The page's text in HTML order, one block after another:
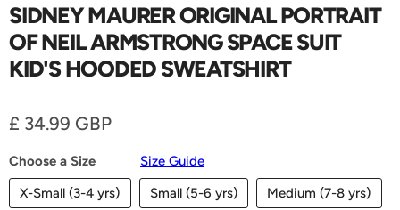
SIDNEY MAURER ORIGINAL PORTRAIT
OF NEIL ARMSTRONG SPACE SUIT
KID'S HOODED SWEATSHIRT
Current price
£ 34.99 GBP
Choose a Size
Size Guide
X-Small (3-4 yrs)
Small (5-6 yrs) Medium (7-8 yrs)